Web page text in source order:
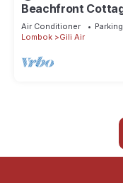
Beachfront
Air Conditioner Parking
Lombok
Gili Air